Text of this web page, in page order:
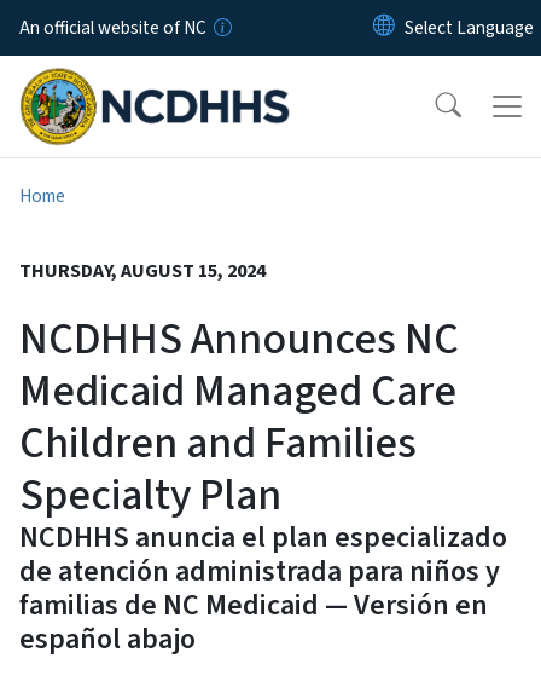
Skip to main content
An official website of NC
Home
THURSDAY, AUGUST 15, 2024
NCDHHS Announces NC
Medicaid Managed Care
Children and Families
Specialty Plan
NCDHHS anuncia el plan especializado
de atención administrada para niños y
familias de NC Medicaid — Versión en
español abajo